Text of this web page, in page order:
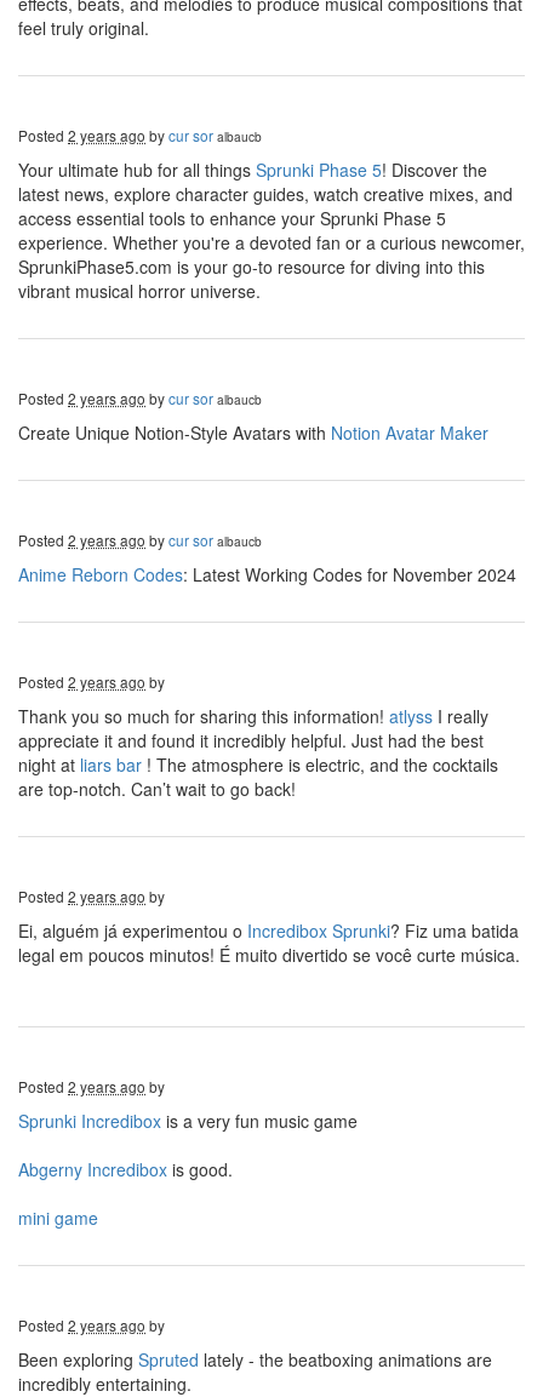
feel truly original.
Posted 2 years ago bycur sor albaucb
Your ultimate hub for all things Sprunki Phase 5! Discover the
latest news, explore character guides, watch creative mixes, and
access essential tools to enhance your Sprunki Phase 5
experience. Whether you're a devoted fan or a curious newcomer,
SprunkiPhase5.com is your go-to resource for diving into this
vibrant musical horror universe.
Posted 2 years ago bycur sor albaucb
Create Unique Notion-Style Avatars with Notion Avatar Maker
Posted 2 years ago bycur sor albaucb
Anime Reborn Codes: Latest Working Codes for November 2024
Posted 2 years ago by
Thank you so much for sharing this information! atlyss I really
appreciate it and found it incredibly helpful. Just had the best
night at liars bar ! The atmosphere is electric, and the cocktails
are top-notch. Can’t wait to go back!
Posted 2 years ago by
Ei, alguém já experimentou o Incredibox Sprunki? Fiz uma batida
legal em poucos minutos! É muito divertido se você curte música.
Posted 2 years ago by
Sprunki Incredibox is a very fun music game
Abgerny Incredibox is good.
mini game
Posted 2 years ago by
Been exploring Spruted lately - the beatboxing animations are
incredibly entertaining.